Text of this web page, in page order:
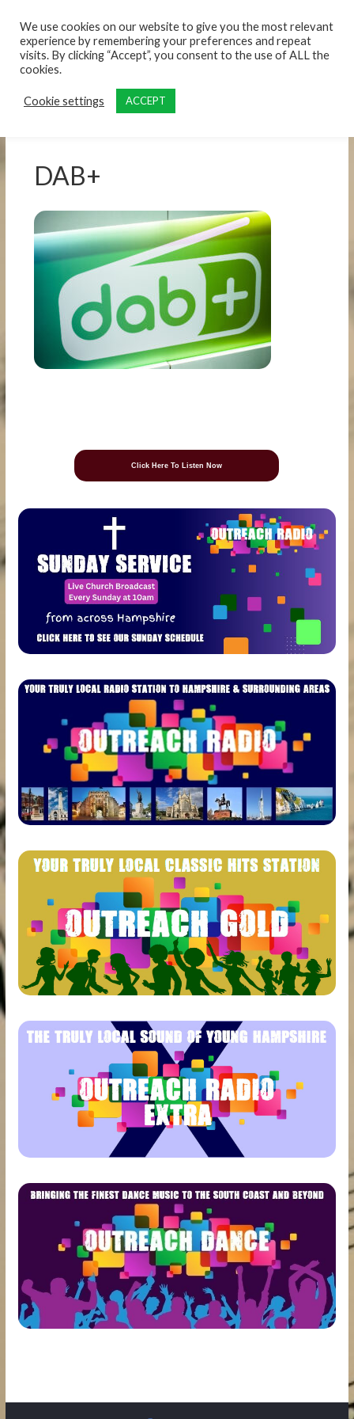
DAB+
Click Here To Listen Now
We use cookies on our website to give you the most relevant
experience by remembering your preferences and repeat
visits. By clicking “Accept”, you consent to the use of ALL the
cookies.
Cookie settings ACCEPT